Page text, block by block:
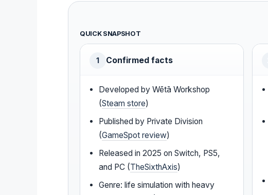
QUICK SNAPSHOT
1 Confirmed facts
Developed by Wētā Workshop
(Steam store)
Published by Private Division
(GameSpot review)
Released in 2025 on Switch, PS5,
and PC (TheSixthAxis)
Genre: life simulation with heavy